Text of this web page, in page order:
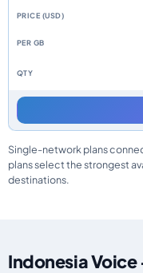
Single-network plans
plans select the strongest
destinations.
Indonesia Voice